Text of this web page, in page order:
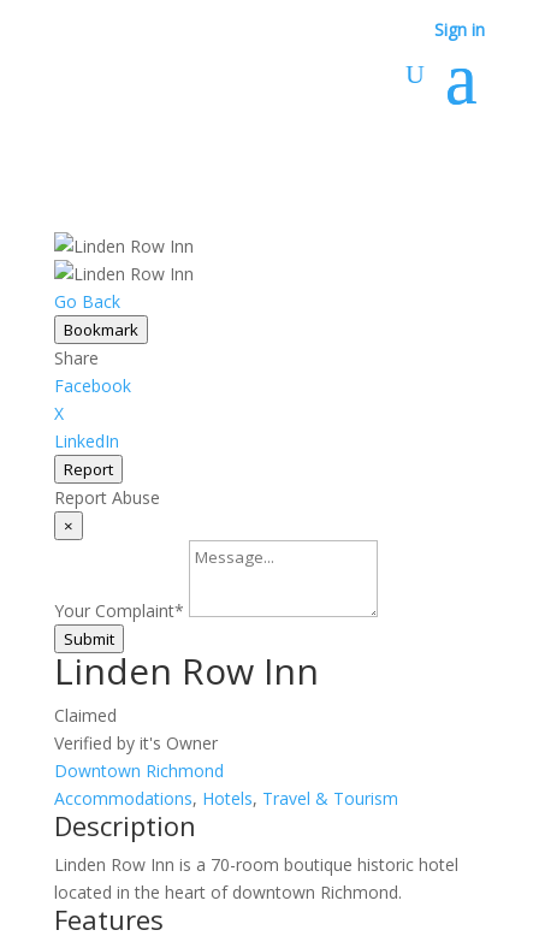
Sign in
Go Back
Bookmark
Share
Facebook
X
LinkedIn
Report
Report Abuse
×
Your Complaint*
Submit
Linden Row Inn
Claimed
Verified by it's Owner
Downtown Richmond
Accommodations, Hotels, Travel & Tourism
Description
Linden Row Inn is a 70-room boutique historic hotel
located in the heart of downtown Richmond.
Features